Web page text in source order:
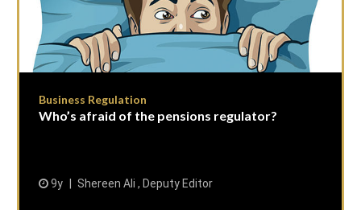
Business Regulation
Who’s afraid of the pensions regulator?
9y Shereen Ali , Deputy Editor